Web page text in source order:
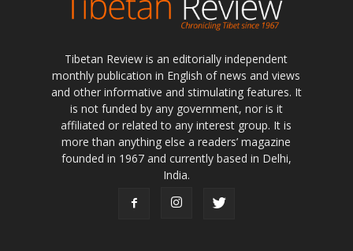
Tibetan Review is an editorially independent
monthly publication in English of news and views
and other informative and stimulating features. It
is not funded by any government, nor is it
affiliated or related to any interest group. It is
more than anything else a readers’ magazine
founded in 1967 and currently based in Delhi,
India.